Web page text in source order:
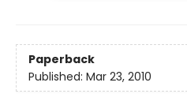
Paperback
Published: Mar 23, 2010